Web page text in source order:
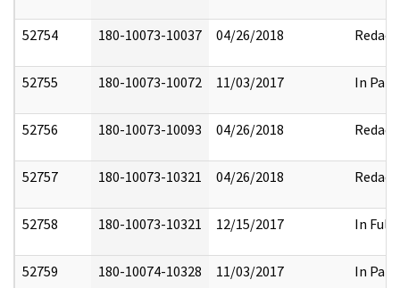
52754 180-10073-10037 04/26/2018 Redact
52755 180-10073-10072 11/03/2017 In Part
52756 180-10073-10093 04/26/2018 Redact
52757 180-10073-10321 04/26/2018 Redact
52758 180-10073-10321 12/15/2017 In Full
52759 180-10074-10328 11/03/2017 In Part